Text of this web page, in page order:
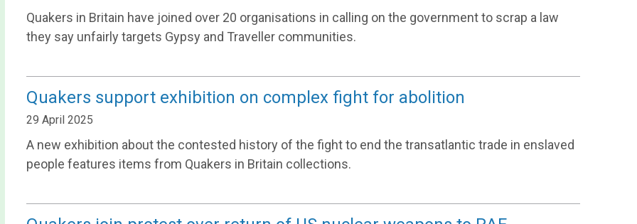
Quakers in Britain have joined over 20 organisations in calling on the government to scrap a law
they say unfairly targets Gypsy and Traveller communities.
Quakers support exhibition on complex fight for abolition
29 April 2025
A new exhibition about the contested history of the fight to end the transatlantic trade in enslaved
people features items from Quakers in Britain collections.